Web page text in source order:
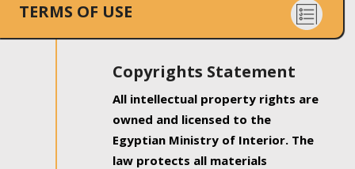
TERMS OF USE
Copyrights Statement
All intellectual property rights are
owned and licensed to the
Egyptian Ministry of Interior. The
law protects all materials